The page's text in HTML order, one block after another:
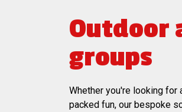
Outdoor
groups
Whether you're looking
packed fun, our bespoke